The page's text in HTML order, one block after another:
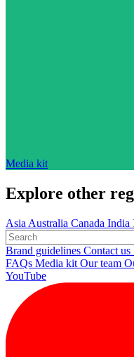
Media kit
Explore other
Asia Australia Canada India
Brand guidelines Contact us
FAQs Media kit Our team
YouTube